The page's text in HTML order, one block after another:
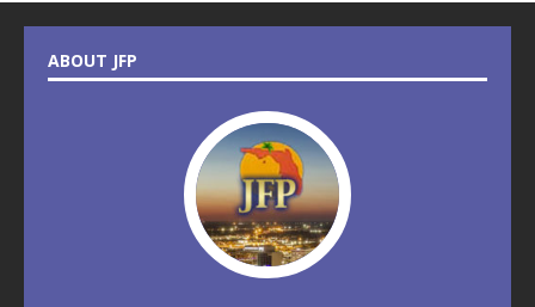
ABOUT JFP